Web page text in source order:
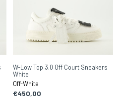
W-Low Top 3.0 Off Court Sneakers
White
Off-White
€450,00